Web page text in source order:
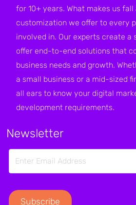
for 10+ years. What makes us
customization we offer to every
involved in. Our experts create a
offer end-to-end solutions that
business needs and growth.
a small business or a mid-sized
all ears to know your digital
development requirements.
Newsletter